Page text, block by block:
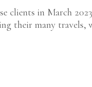
clients in March
their many travels,